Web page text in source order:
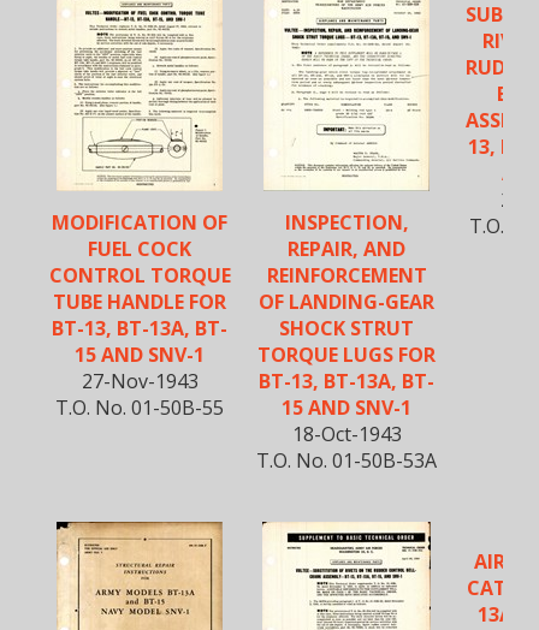
MODIFICATION OF
FUEL COCK
CONTROL TORQUE
TUBE HANDLE FOR
BT-13, BT-13A, BT-
15 AND SNV-1
27-Nov-1943
T.O. No. 01-50B-55
INSPECTION,
REPAIR, AND
REINFORCEMENT
OF LANDING-GEAR
SHOCK STRUT
TORQUE LUGS FOR
BT-13, BT-13A, BT-
15 AND SNV-1
18-Oct-1943
T.O. No. 01-50B-53A
13,
2-
T.O.
13A,